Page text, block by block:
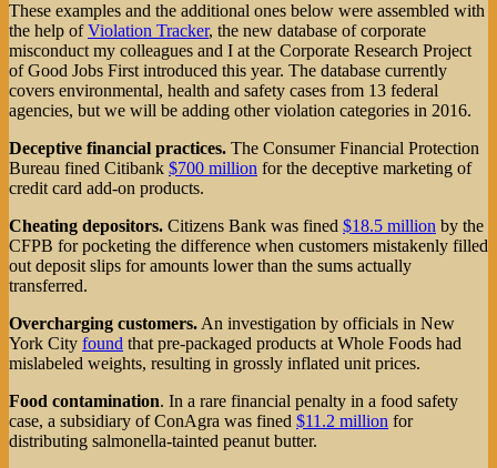
These examples and the additional ones below were assembled with
the help ofViolation Tracker, the new database of corporate
misconduct my colleagues and I at the Corporate Research Project
of Good Jobs First introduced this year. The database currently
covers environmental, health and safety cases from 13 federal
agencies, but we will be adding other violation categories in 2016.
Deceptive financial practices. The Consumer Financial Protection
Bureau fined Citibank $700 million for the deceptive marketing of
credit card add-on products.
Cheating depositors. Citizens Bank was fined $18.5 million by the
CFPB for pocketing the difference when customers mistakenly filled
out deposit slips for amounts lower than the sums actually
transferred.
Overcharging customers. An investigation by officials in New
York City found that pre-packaged products at Whole Foods had
mislabeled weights, resulting in grossly inflated unit prices.
Food contamination. In a rare financial penalty in a food safety
case, a subsidiary of ConAgra was fined $11.2 million for
distributing salmonella-tainted peanut butter.